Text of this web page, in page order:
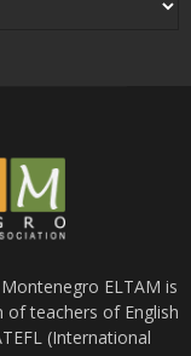
ELTAM is
teachers of English
(International